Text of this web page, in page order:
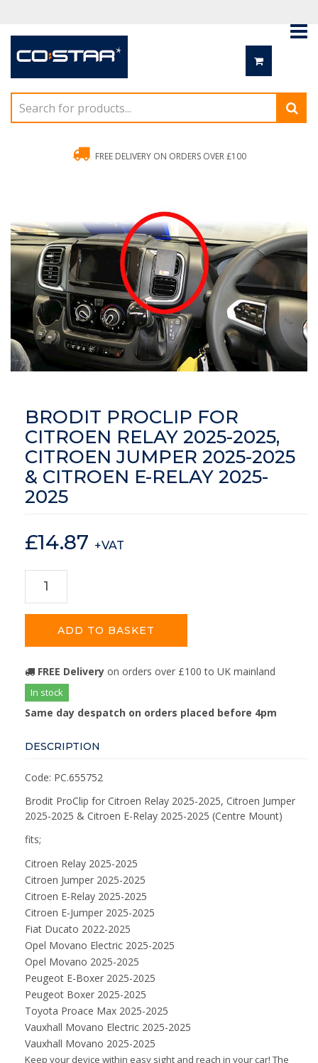
FREE DELIVERY ON ORDERS OVER £100
BRODIT PROCLIP FOR
CITROEN RELAY 2025-2025,
CITROEN JUMPER 2025-2025
& CITROEN E-RELAY 2025-
2025
£14.87 +VAT
ADD TO BASKET
FREE Delivery on orders over £100 to UK mainland
In stock
Same day despatch on orders placed before 4pm
DESCRIPTION
Code: PC.655752
Brodit ProClip for Citroen Relay 2025-2025, Citroen Jumper
2025-2025 & Citroen E-Relay 2025-2025 (Centre Mount)
fits;
Citroen Relay 2025-2025
Citroen Jumper 2025-2025
Citroen E-Relay 2025-2025
Citroen E-Jumper 2025-2025
Fiat Ducato 2022-2025
Opel Movano Electric 2025-2025
Opel Movano 2025-2025
Peugeot E-Boxer 2025-2025
Peugeot Boxer 2025-2025
Toyota Proace Max 2025-2025
Vauxhall Movano Electric 2025-2025
Vauxhall Movano 2025-2025
Keep your device within easy sight and reach in your car! The